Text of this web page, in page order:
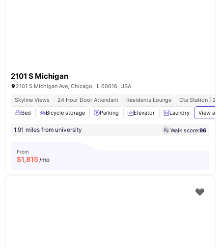
2101 S Michigan
2101 S Michigan Ave, Chicago, IL 60616, USA
Skyline Views
24 Hour Door Attendant Residents Lounge
Cta Station | 2
Bed
Bicycle storage Parking Elevator Laundry View all
1.91 miles from university Walk score:96
From
$1,815/mo